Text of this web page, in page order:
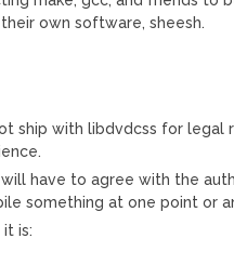
own software, sheesh.
ship with libdvdcss for
have to agree with the
something at one point or
is: